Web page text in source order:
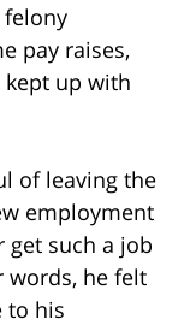
pay raises,
up with
of leaving the
employment
get such a job
words, he felt
to his